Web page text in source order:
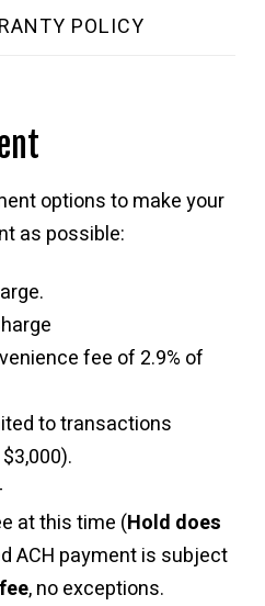
POLICY
options to make your
as possible:
fee of 2.9% of
to transactions
at this time (Hold does
ACH payment is subject
, no exceptions.